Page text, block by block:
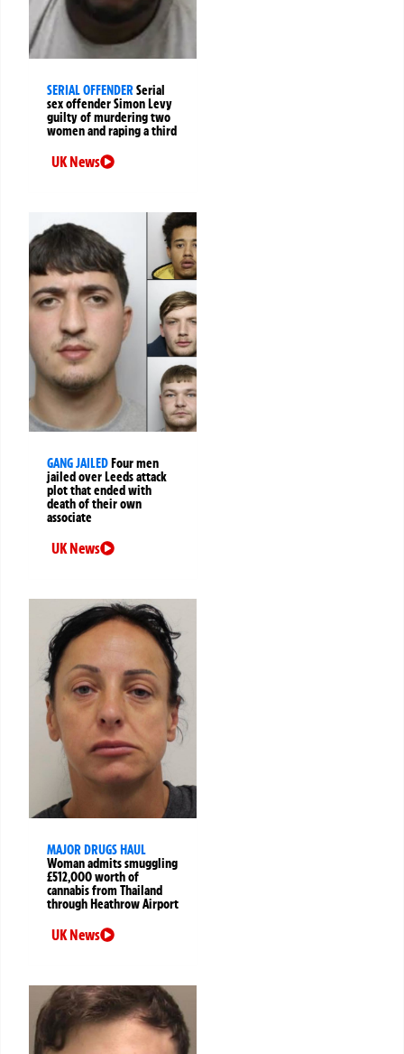
SERIAL OFFENDERSerial
sex offender Simon Levy
guilty of murdering two
women and raping a third
UK News
GANG JAILEDFour men
jailed over Leeds attack
plot that ended with
death of their own
associate
UK News
MAJOR DRUGS HAUL
Woman admits smuggling
£512,000 worth of
cannabis from Thailand
through Heathrow Airport
UK News